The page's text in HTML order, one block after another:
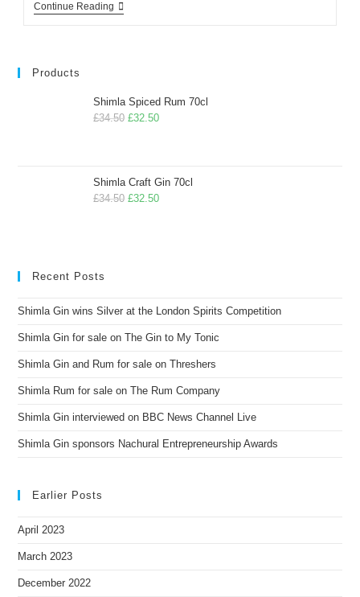
Continue Reading
Products
Shimla Spiced Rum 70cl
£34.50 £32.50
Shimla Craft Gin 70cl
£34.50 £32.50
Recent Posts
Shimla Gin wins Silver at the London Spirits Competition
Shimla Gin for sale on The Gin to My Tonic
Shimla Gin and Rum for sale on Threshers
Shimla Rum for sale on The Rum Company
Shimla Gin interviewed on BBC News Channel Live
Shimla Gin sponsors Nachural Entrepreneurship Awards
Earlier Posts
April 2023
March 2023
December 2022